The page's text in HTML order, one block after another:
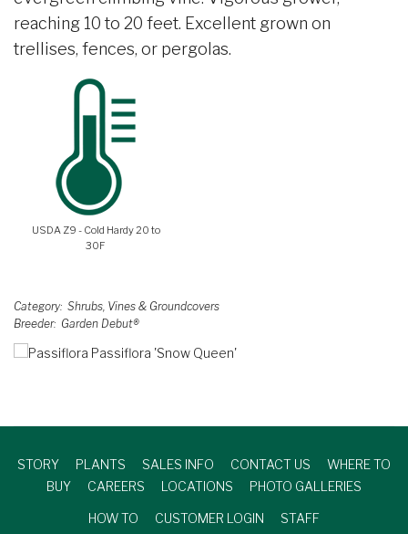
reaching 10 to 20 feet. Excellent grown on
trellises, fences, or pergolas.
USDA Z9 - Cold Hardy 20 to
30F
Category Shrubs, Vines & Groundcovers
Breeder Garden Debut®
STORY PLANTS SALES INFO CONTACT US
WHERE TO
BUY
CAREERS LOCATIONS PHOTO GALLERIES
HOW TO CUSTOMER LOGIN STAFF